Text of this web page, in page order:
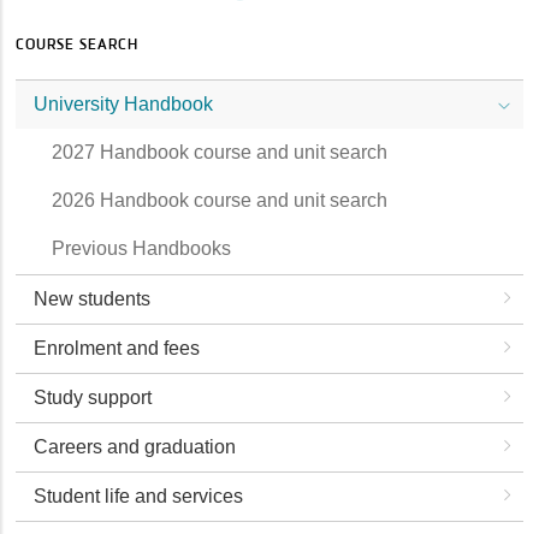
COURSE SEARCH
University Handbook
2027 Handbook course and unit search
2026 Handbook course and unit search
Previous Handbooks
New students
Enrolment and fees
Study support
Careers and graduation
Student life and services